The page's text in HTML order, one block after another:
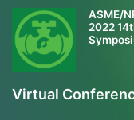
ASME/
2022
Virtual